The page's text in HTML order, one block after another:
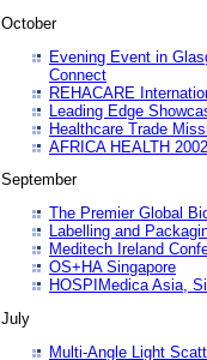
October
Evening Event in
Connect
REHACARE
Leading Edge
Healthcare Trade
AFRICA HEALTH 2002
September
The Premier Global
Labelling and
Meditech Ireland
OS+HA Singapore
HOSPIMedica Asia,
July
Multi-Angle Light